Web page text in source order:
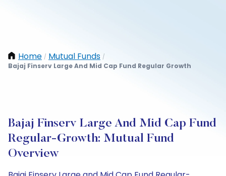
Home / Mutual Funds /
Bajaj Finserv Large And Mid Cap Fund Regular Growth
Bajaj Finserv Large And Mid Cap Fund
Regular-Growth: Mutual Fund
Overview